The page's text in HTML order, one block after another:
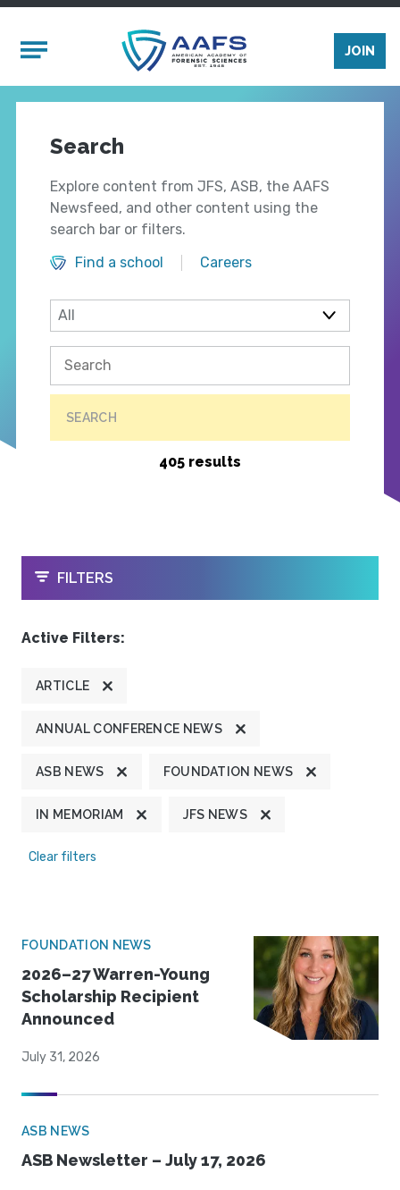
Mobile Menu
JOIN
Search
Explore content from JFS, ASB, the AAFS
Newsfeed, and other content using the
search bar or filters.
Find a school
Careers
SEARCH
405 results
OPEN
FILTERS
Active Filters:
ARTICLE
ANNUAL CONFERENCE NEWS
ASB NEWS FOUNDATION NEWS
IN MEMORIAM JFS NEWS
Clear filters
FOUNDATION NEWS
2026–27 Warren-Young
Scholarship Recipient
Announced
July 31, 2026
ASB NEWS
ASB Newsletter – July 17, 2026